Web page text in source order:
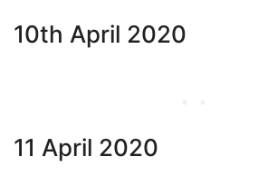
10th April 2020
11 April 2020